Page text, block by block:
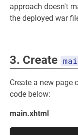
approach doesn't
the deployed war
3. Create
Create a new page
code below:
main.xhtml